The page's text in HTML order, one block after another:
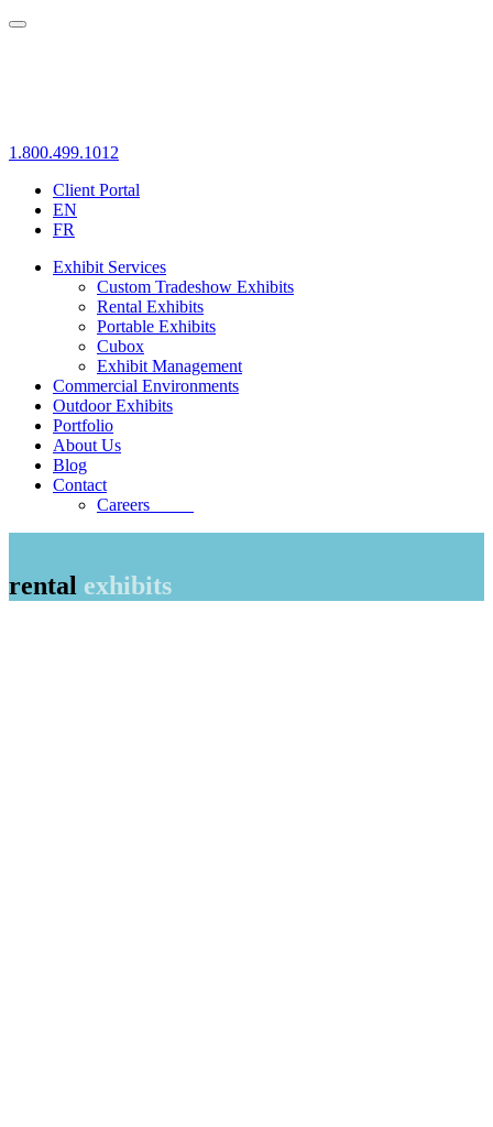
1.800.499.1012
Client Portal
EN
FR
Exhibit Services
Custom Tradeshow Exhibits
Rental Exhibits
Portable Exhibits
Cubox
Exhibit Management
Commercial Environments
Outdoor Exhibits
Portfolio
About Us
Blog
Contact
Careers
rental exhibits